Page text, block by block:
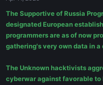
The Supportive of Russia
designated European
programmers are as of now
gathering's very own data in a
The Unknown hacktivists
cyberwar against favorable to